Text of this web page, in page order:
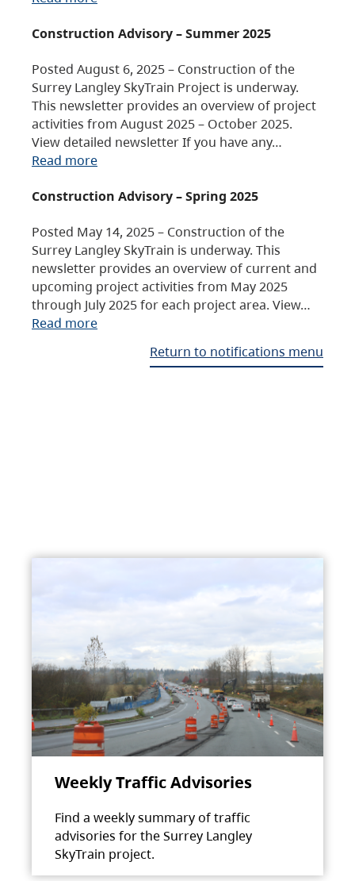
Construction Advisory – Summer 2025
Posted August 6, 2025 – Construction of the
Surrey Langley SkyTrain Project is underway.
This newsletter provides an overview of project
activities from August 2025 – October 2025.
View detailed newsletter If you have any…
Read more
Construction Advisory – Spring 2025
Posted May 14, 2025 – Construction of the
Surrey Langley SkyTrain is underway. This
newsletter provides an overview of current and
upcoming project activities from May 2025
through July 2025 for each project area. View…
Read more
Return to notifications menu
Weekly Traffic Advisories
Find a weekly summary of traffic
advisories for the Surrey Langley
SkyTrain project.